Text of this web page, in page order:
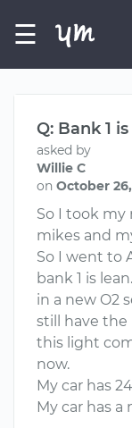
☰
Q: Bank 1
asked by
Willie C
on October
So I took
mikes and
So I went to
bank 1 is
in a new O2
still have
this light
now.
My car has
My car has a